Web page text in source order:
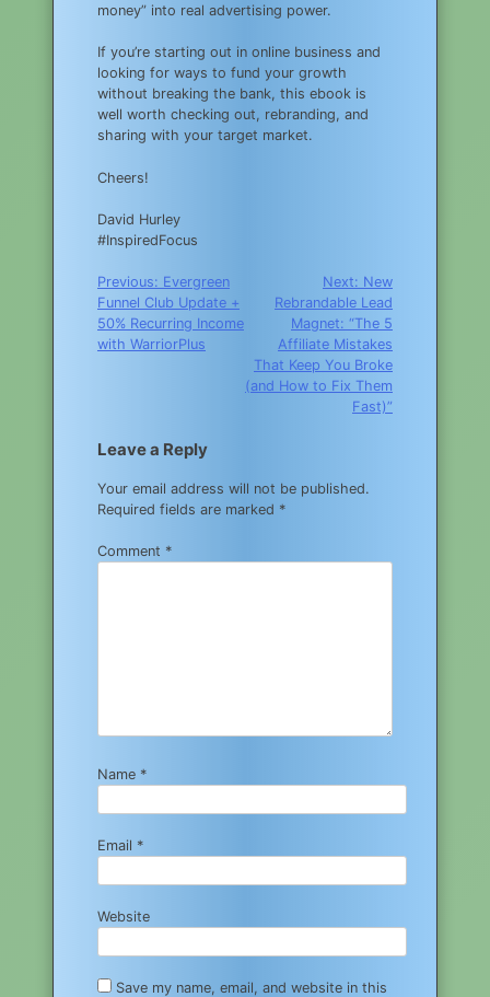
money” into real advertising power.
If you’re starting out in online business and
looking for ways to fund your growth
without breaking the bank, this ebook is
well worth checking out, rebranding, and
sharing with your target market.
Cheers!
David Hurley
#InspiredFocus
Post
navigation
Previous: Evergreen
Funnel Club Update +
50% Recurring Income
with WarriorPlus
Next: New
Rebrandable Lead
Magnet: “The 5
Affiliate Mistakes
That Keep You Broke
(and How to Fix Them
Fast)”
Leave a Reply
Your email address will not be published.
Required fields are marked *
Comment *
Name *
Email *
Website
Save my name, email, and website in this